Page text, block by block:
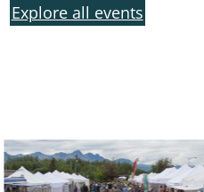
Explore all events